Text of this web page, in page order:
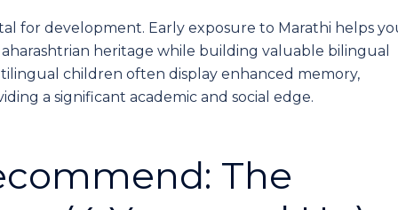
for development. Early exposure to Marathi helps
heritage while building valuable bilingual
children often display enhanced memory,
a significant academic and social edge.
The